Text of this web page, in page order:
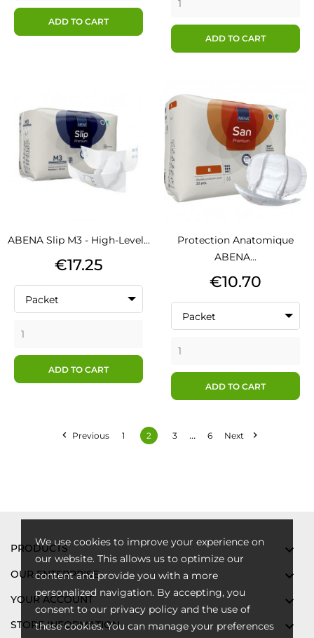
We use cookies to improve your experience on
our website. This allows us to optimize our
content and provide you with a more
personalized navigation. By accepting, you
consent to our privacy policy and the use of
these cookies. You can manage your preferences
ADD TO CART
ADD TO CART
ABENA Slip M3 - High-Level...
Price
€17.25
Packet
ADD TO CART
Protection Anatomique
ABENA...
Price
€10.70
Packet
ADD TO CART
 Previous 1 2 3 … 6 Next 
PRODUCTS 
OUR ENTERPRISE 
YOUR ACCOUNT 
STORE INFORMATION 